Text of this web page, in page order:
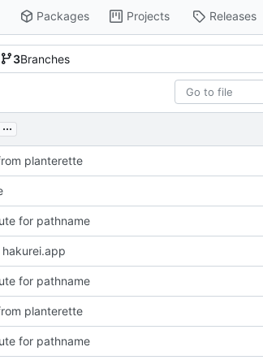
Packages Projects Releases
3Branches
...
planterette
for pathname
for pathname
planterette
for pathname